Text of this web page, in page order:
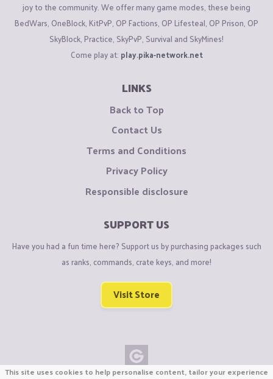
joy to the community. We offer many game modes, these being
BedWars, OneBlock, KitPvP, OP Factions, OP Lifesteal, OP Prison, OP
SkyBlock, Practice, SkyPvP, Survival and SkyMines!
Come play at: play.pika-network.net
LINKS
Back to Top
Contact Us
Terms and Conditions
Privacy Policy
Responsible disclosure
SUPPORT US
Have you had a fun time here? Support us by purchasing packages such
as ranks, commands, crate keys, and more!
Visit Store
This site uses cookies to help personalise content, tailor your experience